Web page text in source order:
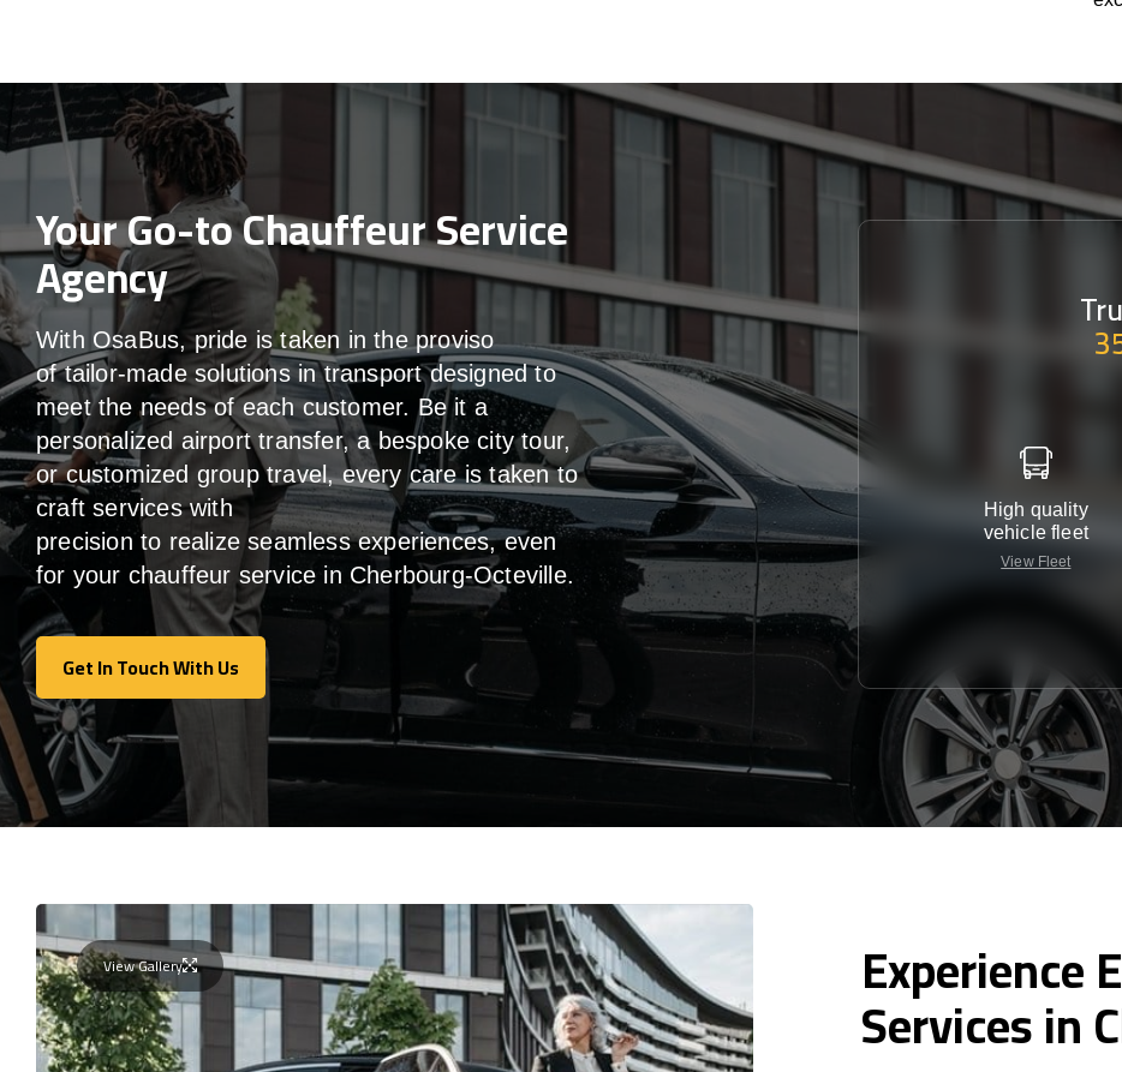
Your Go-to Chauffeur Service
Agency
With OsaBus,pride is taken inthe proviso
oftailor-madesolutions intransportdesigned to
meet theneeds ofeachcustomer. Beit a
personalized airport transfer, a bespoke city tour,
or customized group travel,every care is taken to
craft serviceswith
precisionto realize seamlessexperiences, even
for your chauffeur service in Cherbourg-Octeville.
Get In Touch With Us
Get In Touch With Us
High quality
vehicle fleet
View Fleet
View Gallery Experience
Services in